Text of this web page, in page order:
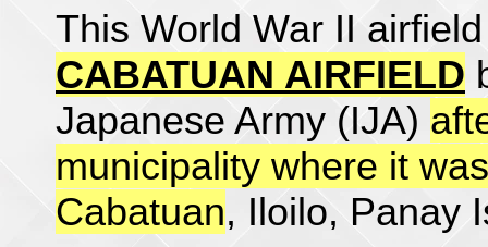
This World War II
CABATUAN AIRFIELD
Japanese Army (IJA)
municipality where it
Cabatuan, Iloilo, Panay